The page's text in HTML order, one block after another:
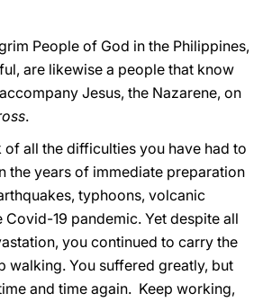
People of God in the Philippines,
are likewise a people that know
Jesus, the Nazarene, on
.
of all the difficulties you have had to
the years of immediate preparation
typhoons, volcanic
Covid-19 pandemic. Yet despite all
you continued to carry the
walking. You suffered greatly, but
and time again. Keep working,